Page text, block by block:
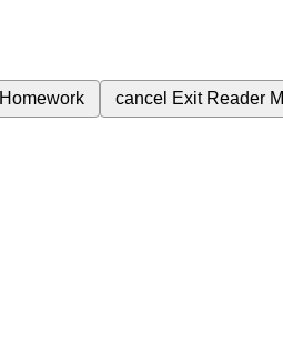
Homework cancel Exit Reader